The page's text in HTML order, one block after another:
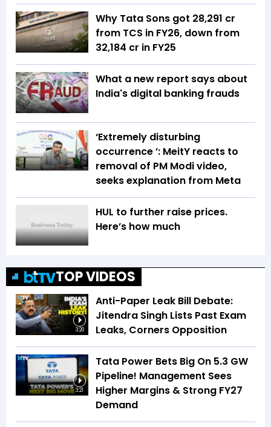
Why Tata Sons got ₹28,291 cr
from TCS in FY26, down from
₹32,184 cr in FY25
What a new report says about
India's digital banking frauds
‘Extremely disturbing
occurrence ’: MeitY reacts to
removal of PM Modi video,
seeks explanation from Meta
HUL to further raise prices.
Here’s how much
TOP VIDEOS
3:20
Anti-Paper Leak Bill Debate:
Jitendra Singh Lists Past Exam
Leaks, Corners Opposition
3:21
Tata Power Bets Big On 5.3 GW
Pipeline! Management Sees
Higher Margins & Strong FY27
Demand